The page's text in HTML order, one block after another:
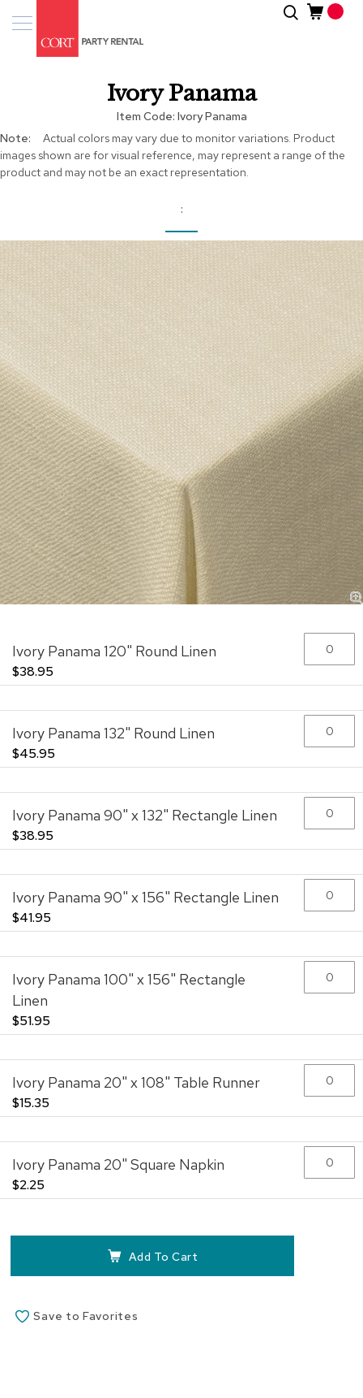
Skip
toEvent
Pro
Services
Us
Search
Ivory Panama
Item Code Ivory Panama
More
Information
Actual colors may vary due to monitor variations. Product
images shown are for visual reference, may represent a range of the
product and may not be an exact representation.
Skip
to
the
end
of
the
images
gallery
the
beginning
images
gallery
product
items
Ivory Panama 120" Round Linen
$38.95
Ivory Panama 132" Round Linen
$45.95
Ivory Panama 90" x 132" Rectangle Linen
$38.95
Ivory Panama 90" x 156" Rectangle Linen
$41.95
Ivory Panama 100" x 156" Rectangle
Linen
$51.95
Ivory Panama 20" x 108" Table Runner
$15.35
Ivory Panama 20" Square Napkin
$2.25
Add To Cart
Save to Favorites